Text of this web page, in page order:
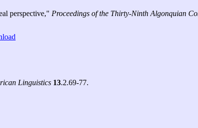
perspective," Proceedings of the Thirty-Ninth Algonquian
Linguistics 13.2.69-77.